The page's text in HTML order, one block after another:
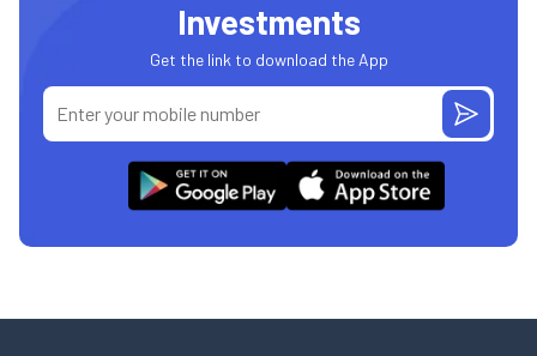
Investments
Get the link to download the App